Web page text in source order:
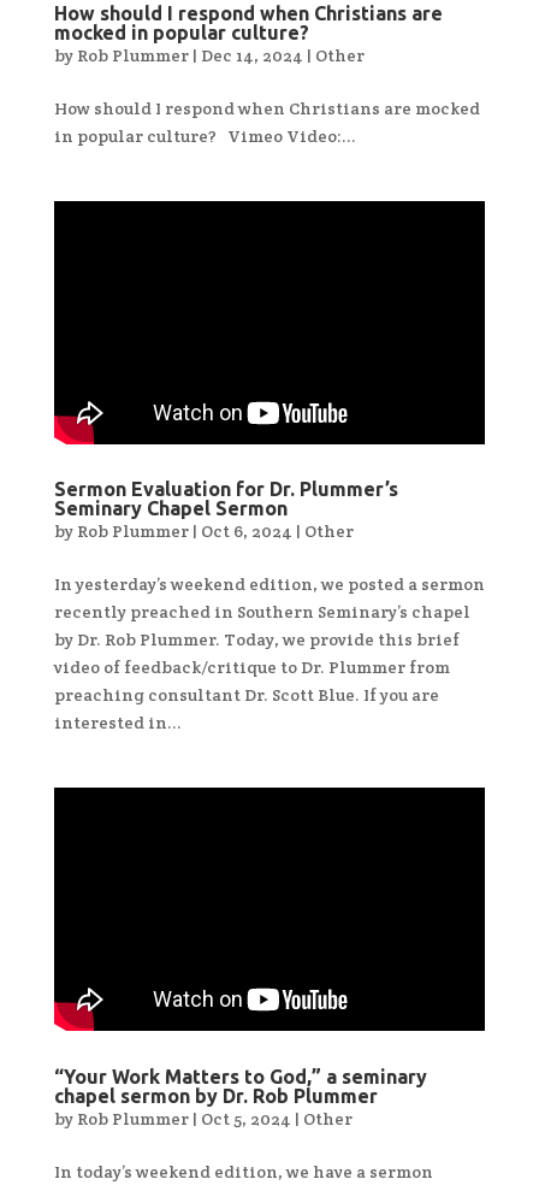
How should I respond when Christians are
mocked in popular culture?
by Rob Plummer| Dec 14, 2024 | Other
How should I respond when Christians are mocked
in popular culture? Vimeo Video:...
Sermon Evaluation for Dr. Plummer’s
Seminary Chapel Sermon
by Rob Plummer| Oct 6, 2024 | Other
In yesterday’s weekend edition, we posted a sermon
recently preached in Southern Seminary’s chapel
by Dr. Rob Plummer. Today, we provide this brief
video of feedback/critique to Dr. Plummer from
preaching consultant Dr. Scott Blue. If you are
interested in...
“Your Work Matters to God,” a seminary
chapel sermon by Dr. Rob Plummer
by Rob Plummer| Oct 5, 2024 | Other
In today’s weekend edition, we have a sermon